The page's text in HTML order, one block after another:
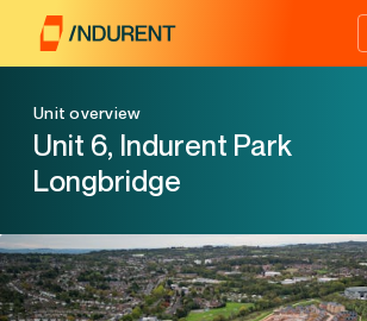
content
Unit overview
Unit 6, Indurent Park
Longbridge